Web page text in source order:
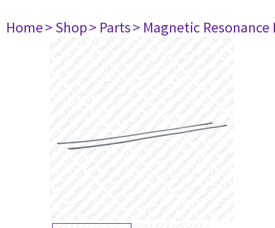
Home> Shop> Parts> Magnetic